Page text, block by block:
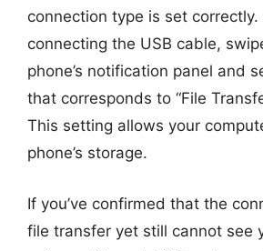
connection type is set
connecting the USB cable,
phone’s notification panel and
that corresponds to “File
This setting allows your
phone’s storage.
If you’ve confirmed that the
file transfer yet still cannot see